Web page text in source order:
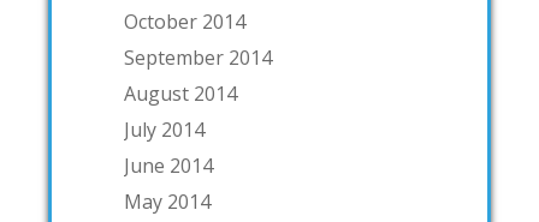
October 2014
September 2014
August 2014
July 2014
June 2014
May 2014